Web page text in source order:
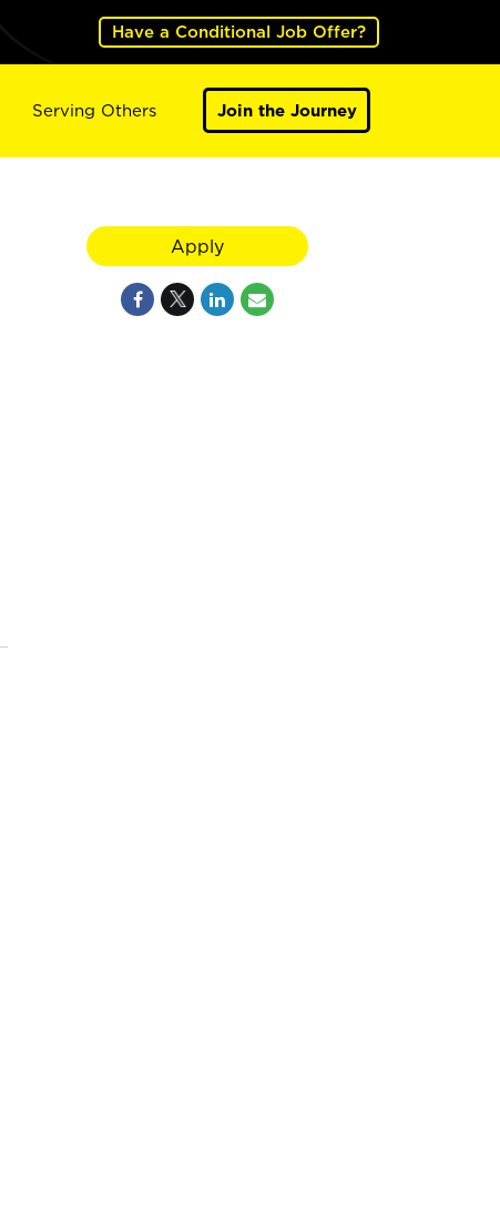
Have a Conditional Job Offer?
Serving Others Join the Journey
Apply